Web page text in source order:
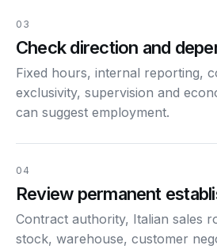
03
Check direction and
Fixed hours, internal reporting,
exclusivity, supervision and
can suggest employment.
04
Review permanent
Contract authority, Italian sales
stock, warehouse, customer